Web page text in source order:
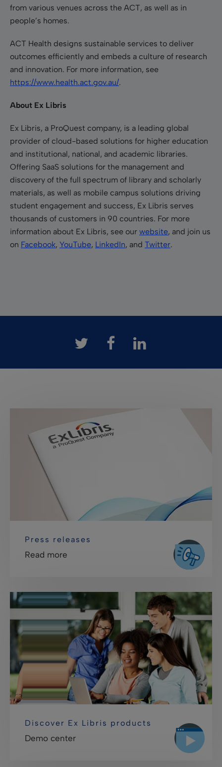
from various venues across the ACT, as well as in
people’s homes.
ACT Health designs sustainable services to deliver
outcomes efficiently and embeds a culture of research
and innovation. For more information, see
https://www.health.act.gov.au/.
About Ex Libris
Ex Libris, a ProQuest company, is a leading global
provider of cloud-based solutions for higher education
and institutional, national, and academic libraries.
Offering SaaS solutions for the management and
discovery of the full spectrum of library and scholarly
materials, as well as mobile campus solutions driving
student engagement and success, Ex Libris serves
thousands of customers in 90 countries. For more
information about Ex Libris, see our website, and join us
on Facebook, YouTube, LinkedIn, and Twitter.
Press releases
Read more
Discover Ex Libris products
Demo center